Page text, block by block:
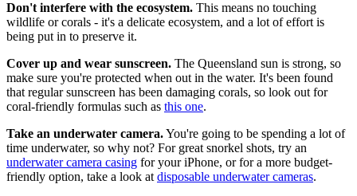
Don't interfere with the ecosystem. This means no touching
wildlife or corals - it's a delicate ecosystem, and a lot of effort is
being put in to preserve it.
Cover up and wear sunscreen. The Queensland sun is strong, so
make sure you're protected when out in the water. It's been found
that regular sunscreen has been damaging corals, so look out for
coral-friendly formulas such as this one.
Take an underwater camera.You're going to be spending a lot of
time underwater, so why not? For great snorkel shots, try an
underwater camera casing for your iPhone, or for a more budget-
friendly option, take a look at disposable underwater cameras.